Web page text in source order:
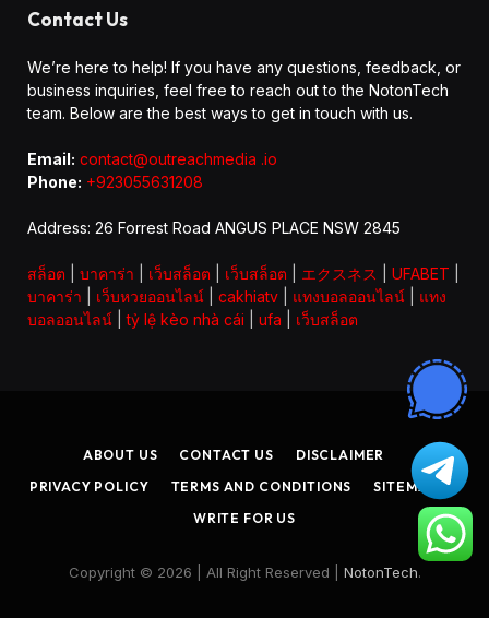
Contact Us
We’re here to help! If you have any questions, feedback, or
business inquiries, feel free to reach out to the NotonTech
team. Below are the best ways to get in touch with us.
Email: contact@outreachmedia .io
Phone: +923055631208
Address: 26 Forrest Road ANGUS PLACE NSW 2845
สล็อต บาคาร่า เว็บสล็อต เว็บสล็อต エクスネス UFABET
บาคาร่า
เว็บหวยออนไลน์ cakhiatv แทงบอลออนไลน์
แทง
บอลออนไลน์ |tỷ lệ kèo nhà cái ufa เว็บสล็อต
ABOUT US CONTACT US
DISCLAIMER
PRIVACY POLICY
TERMS AND CONDITIONS
SITEMAP
WRITE FOR US
Copyright © 2026 | All Right Reserved | NotonTech.